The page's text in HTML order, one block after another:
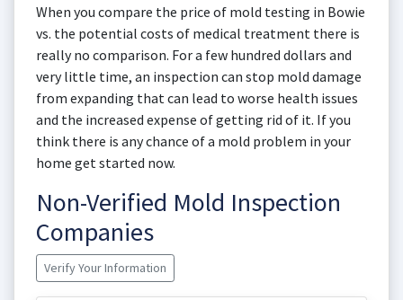
When you compare the price of mold testing in Bowie
vs. the potential costs of medical treatment there is
really no comparison. For a few hundred dollars and
very little time, an inspection can stop mold damage
from expanding that can lead to worse health issues
and the increased expense of getting rid of it. If you
think there is any chance of a mold problem in your
home get started now.
Non-Verified Mold Inspection
Companies
Verify Your Information